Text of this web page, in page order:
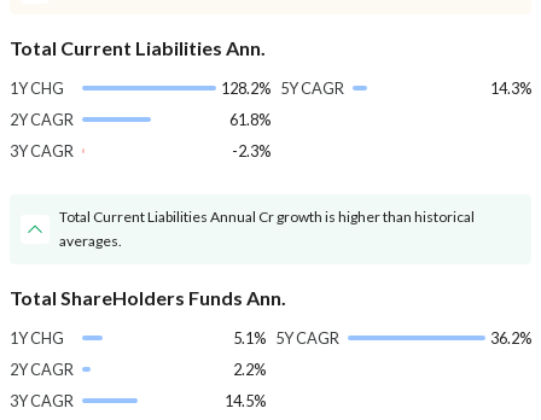
Total Current Liabilities Ann.
1Y CHG
128.2%
2Y CAGR
61.8%
3Y CAGR
-2.3%
5Y CAGR 14.3%
Total Current Liabilities Annual Cr growth is higher than historical
averages.
Total ShareHolders Funds Ann.
1Y CHG
5.1%
2Y CAGR
2.2%
3Y CAGR
14.5%
5Y CAGR 36.2%